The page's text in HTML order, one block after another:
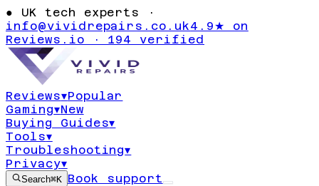
● UK tech experts ·
info@vividrepairs.co.uk4.9★ on
Reviews.io · 194 verified
Reviews▾Popular
Gaming▾New
Buying Guides▾
Tools▾
Troubleshooting▾
Privacy▾
Search⌘K Book support